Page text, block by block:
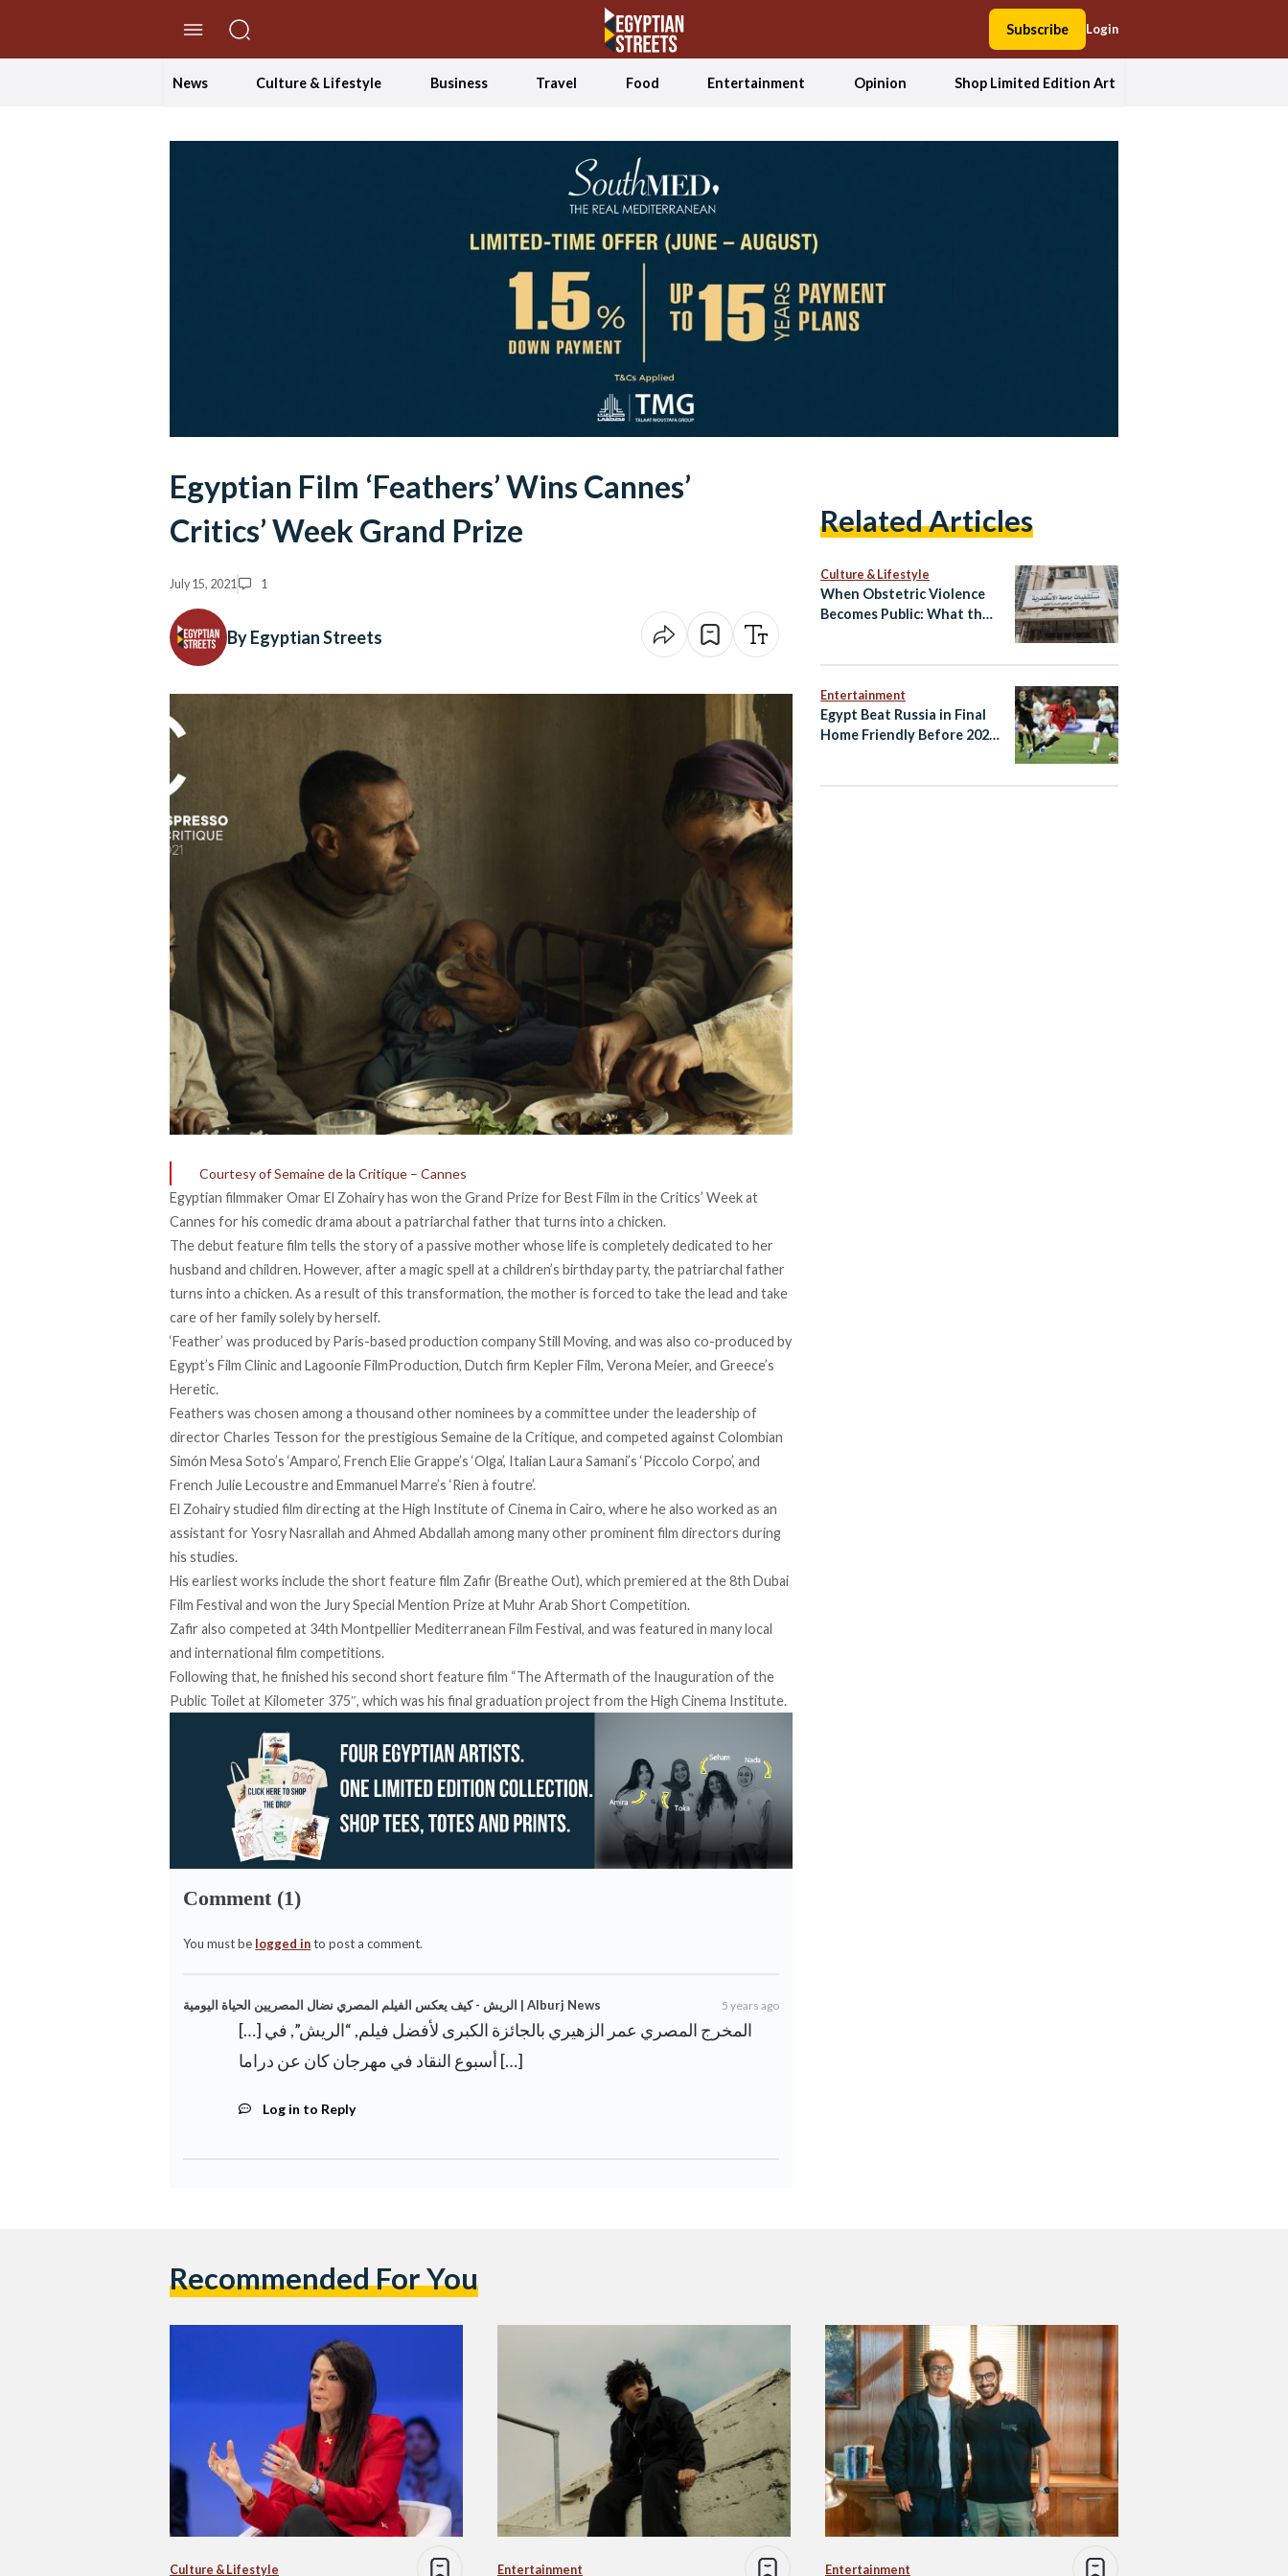
Subscribe Login
News Culture & Lifestyle Business Travel Food Entertainment Opinion Shop Limited Edition Art
Egyptian Film ‘Feathers’ Wins Cannes’
Critics’ Week Grand Prize
July 15, 2021 1
By Egyptian Streets
Courtesy of Semaine de la Critique – Cannes
Egyptian filmmaker Omar El Zohairy has won the Grand Prize for Best Film in the Critics’ Week at
Cannes for his comedic drama about a patriarchal father that turns into a chicken.
The debut feature film tells the story of a passive mother whose life is completely dedicated to her
husband and children. However, after a magic spell at a children’s birthday party, the patriarchal father
turns into a chicken. As a result of this transformation, the mother is forced to take the lead and take
care of her family solely by herself.
‘Feather’ was produced by Paris-based production company Still Moving, and was also co-produced by
Egypt’s Film Clinic and Lagoonie FilmProduction, Dutch firm Kepler Film, Verona Meier, and Greece’s
Heretic.
Feathers was chosen among a thousand other nominees by a committee under the leadership of
director Charles Tesson for the prestigious Semaine de la Critique, and competed against Colombian
Simón Mesa Soto’s ‘Amparo’, French Elie Grappe’s ‘Olga’, Italian Laura Samani’s ‘Piccolo Corpo’, and
French Julie Lecoustre and Emmanuel Marre’s ‘Rien à foutre’.
El Zohairy studied film directing at the High Institute of Cinema in Cairo, where he also worked as an
assistant for Yosry Nasrallah and Ahmed Abdallah among many other prominent film directors during
his studies.
His earliest works include the short feature film Zafir (Breathe Out), which premiered at the 8th Dubai
Film Festival and won the Jury Special Mention Prize at Muhr Arab Short Competition.
Zafir also competed at 34th Montpellier Mediterranean Film Festival, and was featured in many local
and international film competitions.
Following that, he finished his second short feature film “The Aftermath of the Inauguration of the
Public Toilet at Kilometer 375″, which was his final graduation project from the High Cinema Institute.
Comment (1)
You must be logged into post a comment.
الريش - كيف يعكس الفيلم المصري نضال المصريين الحياة اليومية | Alburj News 5 years ago
[…] المخرج المصري عمر الزهيري بالجائزة الكبرى لأفضل فيلم, “الريش”, في
أسبوع النقاد في مهرجان كان عن دراما […]
Log in to Reply
Related Articles
Culture & Lifestyle
When Obstetric Violence
Becomes Public: What the
Entertainment
Egypt Beat Russia in Final
Home Friendly Before 2026
Recommended For You
Culture & Lifestyle Entertainment Entertainment